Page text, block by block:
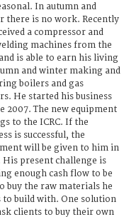
In autumn and
there is no work. Recently
a compressor and
machines from the
is able to earn his living
and winter making and
boilers and gas
He started his business
2007. The new equipment
to the ICRC. If the
is successful, the
will be given to him in
His present challenge is
enough cash flow to be
buy the raw materials he
to build with. One solution
clients to buy their own